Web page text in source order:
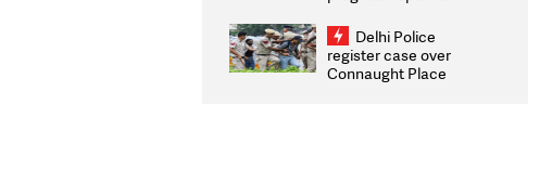
infrastructure, security
on pleas seeking NTA
overhaul
Delhi Police
register case over
Connaught Place